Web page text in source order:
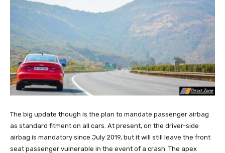
The big update though is the plan to mandate passenger airbag
as standard fitment on all cars. At present, on the driver-side
airbag is mandatory since July 2019, but it will still leave the front
seat passenger vulnerable in the event of a crash. The apex